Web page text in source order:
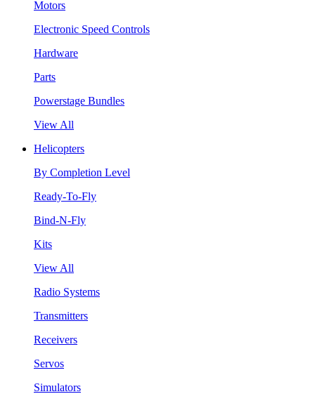
Motors
Electronic Speed Controls
Hardware
Parts
Powerstage Bundles
View All
Helicopters
By Completion Level
Ready-To-Fly
Bind-N-Fly
Kits
View All
Radio Systems
Transmitters
Receivers
Servos
Simulators